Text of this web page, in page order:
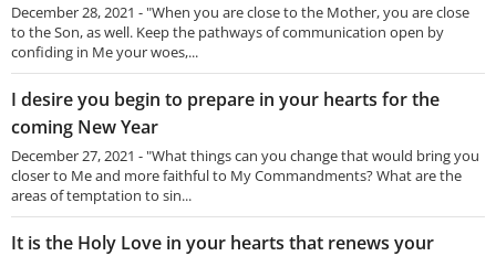
December 28, 2021 - "When you are close to the Mother, you are close
to the Son, as well. Keep the pathways of communication open by
confiding in Me your woes,...
I desire you begin to prepare in your hearts for the
coming New Year
December 27, 2021 - "What things can you change that would bring you
closer to Me and more faithful to My Commandments? What are the
areas of temptation to sin...
It is the Holy Love in your hearts that renews your